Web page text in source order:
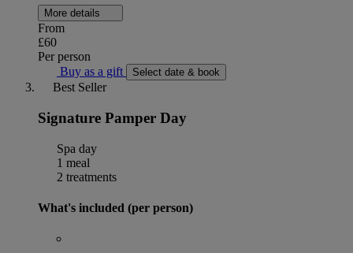
More details
From
£60
Per person
Buy as a gift
Select date & book
Best Seller
Signature Pamper Day
Spa day
1 meal
2 treatments
What's included (per person)